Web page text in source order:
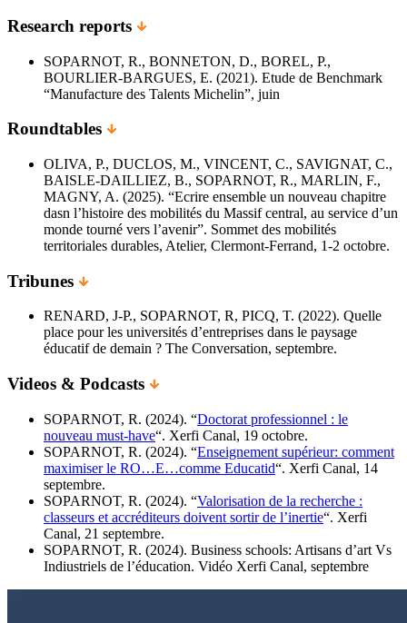
Research reports
SOPARNOT, R., BONNETON, D., BOREL, P.,
BOURLIER-BARGUES, E. (2021). Etude de Benchmark
“Manufacture des Talents Michelin”, juin
Roundtables
OLIVA, P., DUCLOS, M., VINCENT, C., SAVIGNAT, C.,
BAISLE-DAILLIEZ, B., SOPARNOT, R., MARLIN, F.,
MAGNY, A. (2025). “Ecrire ensemble un nouveau chapitre
dasn l’histoire des mobilités du Massif central, au service d’un
monde tourné vers l’avenir”. Sommet des mobilités
territoriales durables, Atelier, Clermont-Ferrand, 1-2 octobre.
Tribunes
RENARD, J-P., SOPARNOT, R, PICQ, T. (2022). Quelle
place pour les universités d’entreprises dans le paysage
éducatif de demain ? The Conversation, septembre.
Videos & Podcasts
SOPARNOT, R. (2024). “Doctorat professionnel : le
nouveau must-have“. Xerfi Canal, 19 octobre.
SOPARNOT, R. (2024). “Enseignement supérieur: comment
maximiser le RO…E…comme Educatid“. Xerfi Canal, 14
septembre.
SOPARNOT, R. (2024). “Valorisation de la recherche :
classeurs et accréditeurs doivent sortir de l’inertie“. Xerfi
Canal, 21 septembre.
SOPARNOT, R. (2024). Business schools: Artisans d’art Vs
Indiustriels de l’éducation. Vidéo Xerfi Canal, septembre